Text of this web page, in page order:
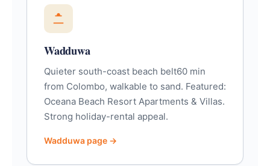
Wadduwa
Quieter south-coast beach belt60 min
from Colombo, walkable to sand. Featured:
Oceana Beach Resort Apartments & Villas.
Strong holiday-rental appeal.
Wadduwa page →